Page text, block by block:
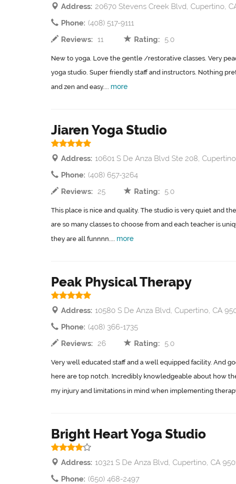
Address: 20670 Stevens Creek Blvd, Cupertino,
Phone: (408) 517-9111
Reviews: 11 Rating: 5.0
New to yoga. Love the gentle /restorative classes. Very
yoga studio. Super friendly staff and instructors. Nothing
and zen and easy.... more
Jiaren Yoga Studio
Address: 10601 S De Anza Blvd Ste 208,
Phone: (408) 657-3264
Reviews: 25 Rating: 5.0
This place is nice and quality. The studio is very quiet and
are so many classes to choose from and each teacher is
they are all funnnn.... more
Peak Physical Therapy
Address: 10580 S De Anza Blvd, Cupertino, CA
Phone: (408) 366-1735
Reviews: 26 Rating: 5.0
Very well educated staff and a well equipped facility. And
here are top notch. Incredibly knowledgeable about how
my injury and limitations in mind when implementing
Bright Heart Yoga Studio
Address: 10321 S De Anza Blvd, Cupertino, CA
Phone: (650) 468-2497